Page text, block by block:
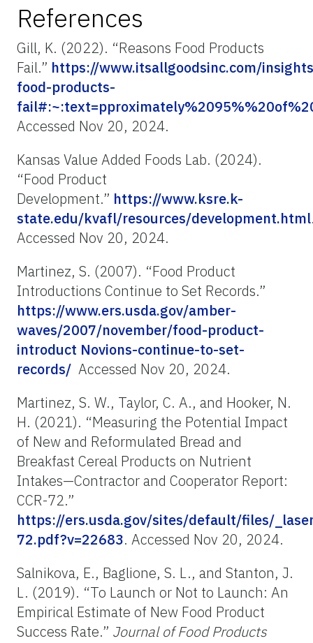
References
Gill, K. (2022). “Reasons Food Products
Fail.” https://www.itsallgoodsinc.com/
food-products-
Accessed Nov 20, 2024.
Kansas Value Added Foods Lab. (2024).
“Food Product
Development.” https://www.ksre.k-
state.edu/kvafl/resources/development.html
Accessed Nov 20, 2024.
Martinez, S. (2007). “Food Product
Introductions Continue to Set Records.”
https://www.ers.usda.gov/amber-
waves/2007/november/food-product-
introduct Novions-continue-to-set-
records/ Accessed Nov 20, 2024.
Martinez, S. W., Taylor, C. A., and Hooker, N.
H. (2021). “Measuring the Potential Impact
of New and Reformulated Bread and
Breakfast Cereal Products on Nutrient
Intakes—Contractor and Cooperator Report:
CCR-72.”
https://ers.usda.gov/sites/default/files/
72.pdf?v=22683. Accessed Nov 20, 2024.
Salnikova, E., Baglione, S. L., and Stanton, J.
L. (2019). “To Launch or Not to Launch: An
Empirical Estimate of New Food Product
Success Rate.” Journal of Food Products